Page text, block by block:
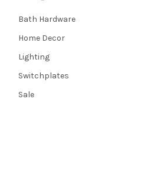
Bath Hardware
Home Decor
Lighting
Switchplates
Sale